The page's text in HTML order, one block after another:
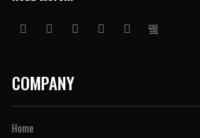
COMPANY
Home